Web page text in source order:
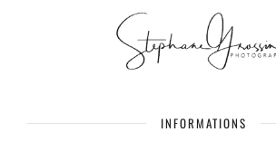
INFORMATIONS